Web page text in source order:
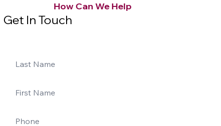
How Can We Help
Get In Touch